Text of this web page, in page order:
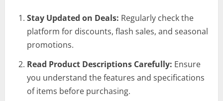
Stay Updated on Deals: Regularly check the
platform for discounts, flash sales, and seasonal
promotions.
Read Product Descriptions Carefully: Ensure
you understand the features and specifications
of items before purchasing.